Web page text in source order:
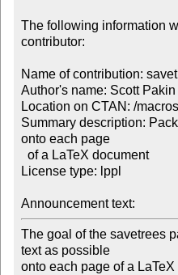
The following information
contributor:
Name of contribution:
Author's name: Scott Pakin
Location on CTAN: /
Summary description:
onto each page
License type: lppl
Announcement text:
The goal of the savetrees
text as possible
onto each page of a